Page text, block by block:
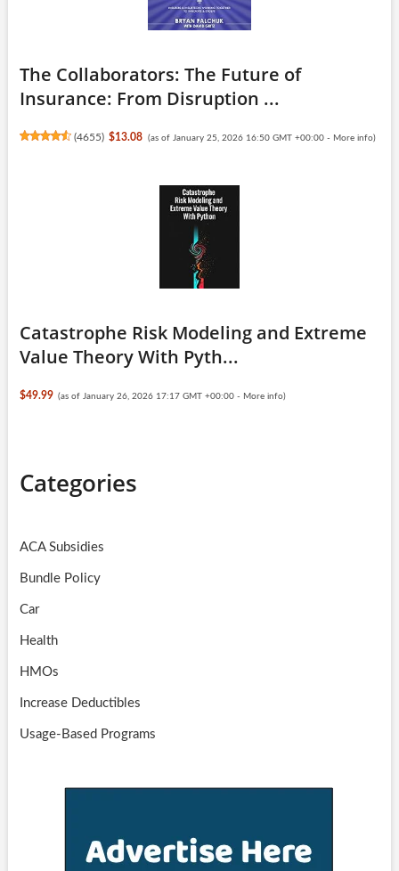
The Collaborators: The Future of
Insurance: From Disruption ...
(4655) $13.08 (as of January 25, 2026 16:50 GMT +00:00 - More info)
Catastrophe Risk Modeling and Extreme
Value Theory With Pyth...
$49.99 (as of January 26, 2026 17:17 GMT +00:00 - More info)
Categories
ACA Subsidies
Bundle Policy
Car
Health
HMOs
Increase Deductibles
Usage-Based Programs